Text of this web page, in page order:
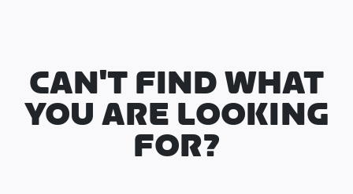
CAN'T FIND WHAT
YOU ARE LOOKING
FOR?